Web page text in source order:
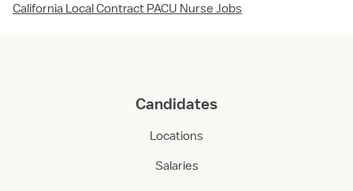
California Local Contract PACU Nurse Jobs
Candidates
Locations
Salaries